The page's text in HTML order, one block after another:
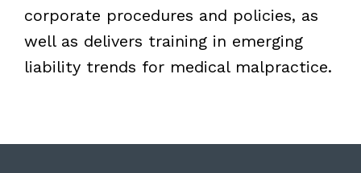
corporate procedures and policies, as
well as delivers training in emerging
liability trends for medical malpractice.